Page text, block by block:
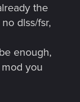
the
dlss/fsr,
enough,
you